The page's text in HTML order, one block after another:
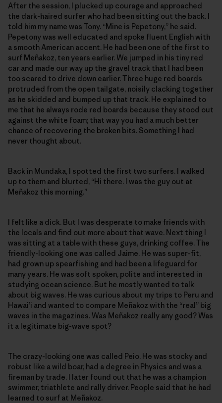
After the session, I plucked up courage and approached
the dark-haired surfer who had been sitting out the back. I
told him my name was Tony. “Mine is Pepetony,” he said.
Pepetony was well educated and spoke fluent English with
a smooth American accent. He had been one of the first to
surf Meñakoz, ten years earlier. We jumped in his tiny red
car and made our way up the gravel track that I had been
too scared to drive down earlier. Three huge red boards
protruded from the open tailgate, noisily clacking together
as he skidded and bumped up that track. He explained to
me that he always rode red boards because they stood out
against the white foam; that way you had a much better
chance of recovering the broken bits. Something I had
never thought about.
Back in Mundaka, I spotted the first two surfers. I walked
up to them and blurted, “Hi there. I was the guy out at
Meñakoz this morning.”
I felt like a dick. But I was desperate to make friends with
the locals and find out more about that wave. Next thing I
was sitting at a table with these guys, drinking coffee. The
friendly-looking one was called Jaime. He was super-fit,
had grown up spearfishing and had been a lifeguard for
many years. He was soft spoken, polite and interested in
studying ocean science. But he mostly wanted to talk
about big waves. He was curious about my trips to Peru and
Hawai’i and wanted to compare Meñakoz with the “real” big
waves in the magazines. Was Meñakoz really any good? Was
it a legitimate big-wave spot?
The crazy-looking one was called Peio. He was stocky and
robust like a wild boar, had a degree in Physics and was a
fireman by trade. I later found out that he was a champion
swimmer, triathlete and rally driver. People said that he had
learned to surf at Meñakoz.